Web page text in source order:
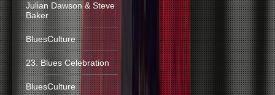
Julian Dawson & Steve
Baker
BluesCulture
23. Blues Celebration
BluesCulture